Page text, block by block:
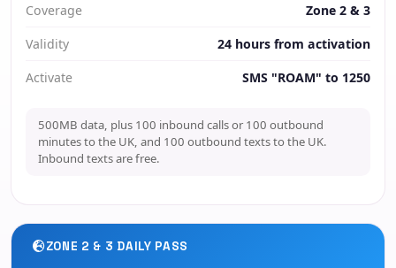
Coverage
Zone 2 & 3
Validity
24 hours from activation
Activate
SMS "ROAM" to 1250
500MB data, plus 100 inbound calls or 100 outbound
minutes to the UK, and 100 outbound texts to the UK.
Inbound texts are free.
ZONE 2 & 3 DAILY PASS